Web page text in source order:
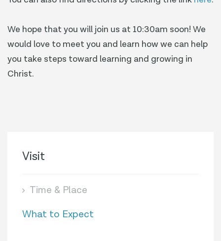
We hope that you will join us at 10:30am soon! We
would love to meet you and learn how we can help
you take steps toward learning and growing in
Christ.
Visit
Time & Place
What to Expect